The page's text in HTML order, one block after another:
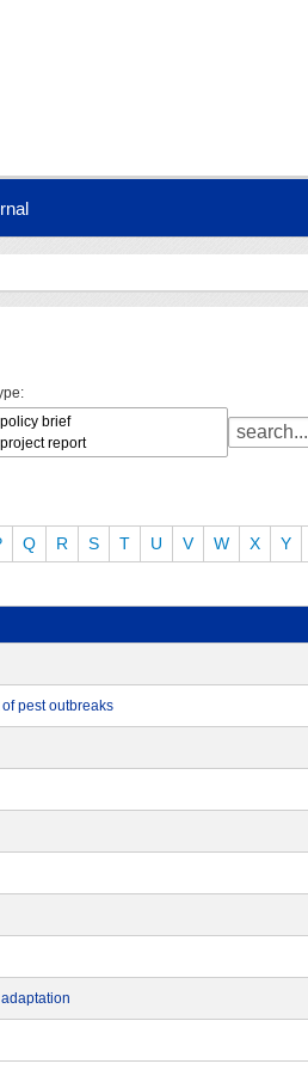
Q R S T U V W X Y
pest outbreaks